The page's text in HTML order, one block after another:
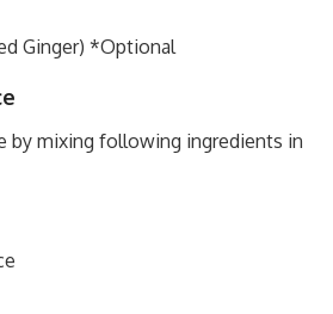
Ginger) *Optional
by mixing following ingredients in